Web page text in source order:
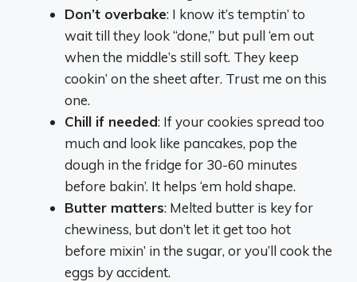
Don’t overbake: I know it’s temptin’ to
wait till they look “done,” but pull ‘em out
when the middle’s still soft. They keep
cookin’ on the sheet after. Trust me on this
one.
Chill if needed: If your cookies spread too
much and look like pancakes, pop the
dough in the fridge for 30-60 minutes
before bakin’. It helps ‘em hold shape.
Butter matters: Melted butter is key for
chewiness, but don’t let it get too hot
before mixin’ in the sugar, or you’ll cook the
eggs by accident.